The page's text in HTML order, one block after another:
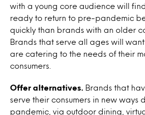
with a young core audience will
ready to return to pre-pandemic
quickly than brands with an older
Brands that serve all ages will
are catering to the needs of their
consumers.
Offer alternatives.
Brands that
serve their consumers in new ways
pandemic, via outdoor dining,